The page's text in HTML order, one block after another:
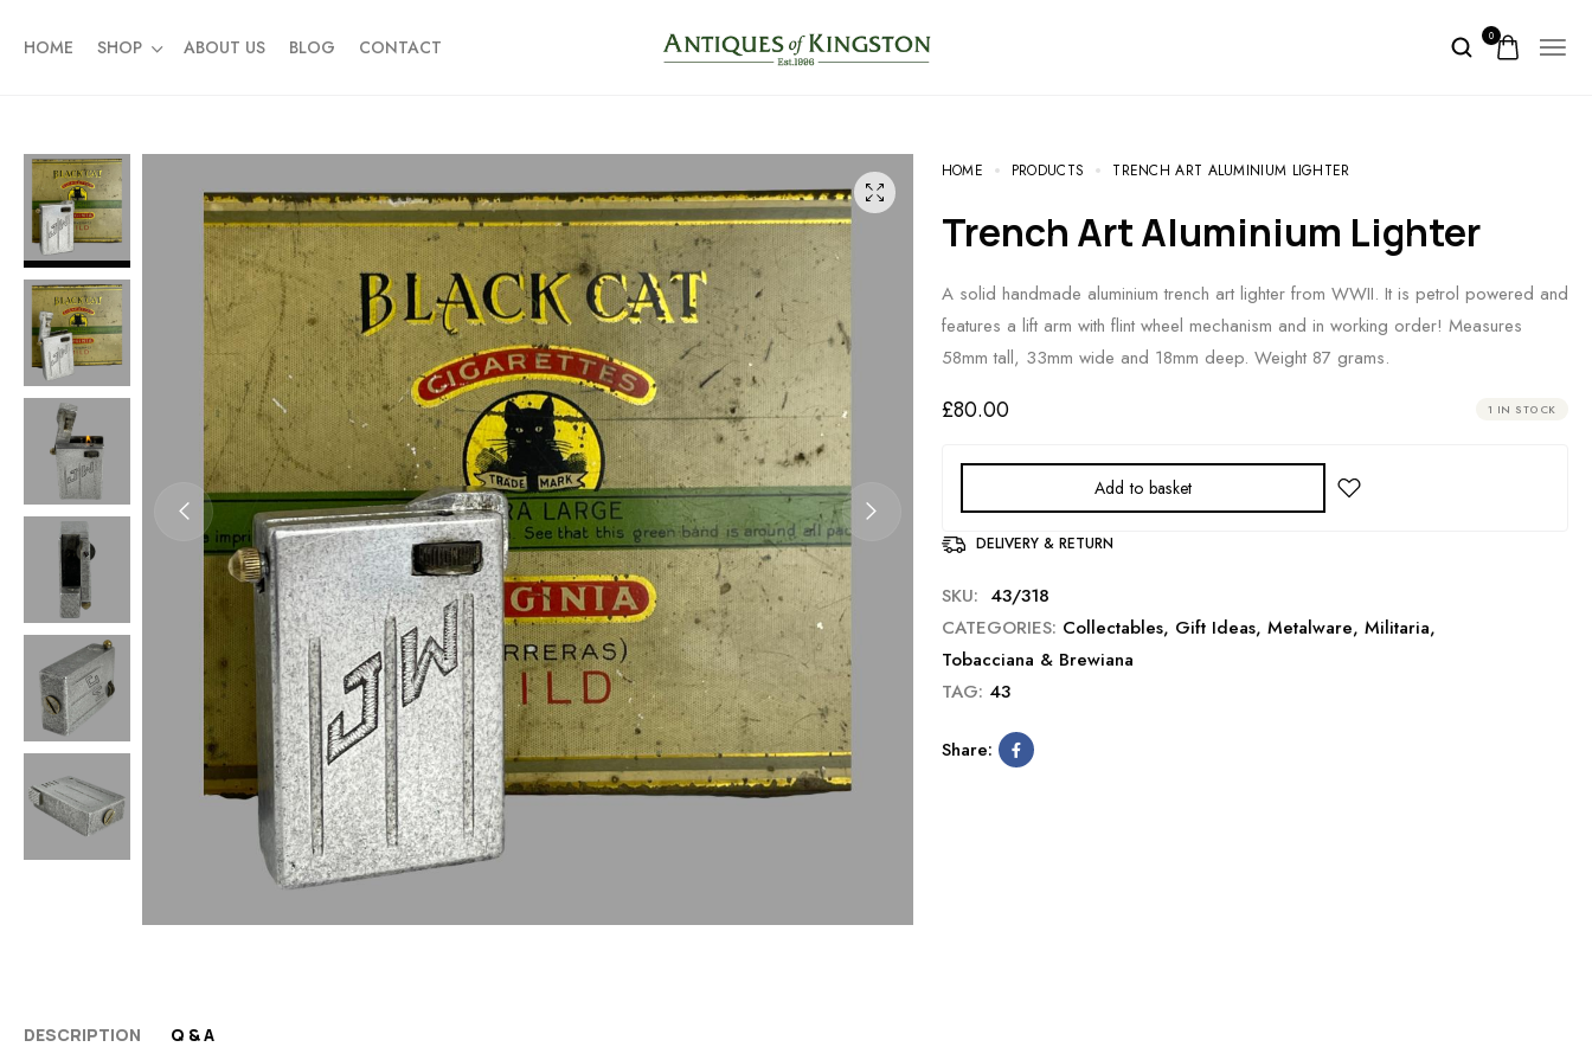
HOME SHOP ABOUT US BLOG CONTACT 0
HOME PRODUCTS TRENCH ART ALUMINIUM LIGHTER
Trench Art Aluminium Lighter
A solid handmade aluminium trench art lighter from WWII. It is petrol powered and
features a lift arm with flint wheel mechanism and in working order! Measures
58mm tall, 33mm wide and 18mm deep. Weight 87 grams.
£80.00 1 IN STOCK
Add to basket
DELIVERY & RETURN
SKU: 43/318
CATEGORIES: Collectables, Gift Ideas, Metalware, Militaria,
Tobacciana & Brewiana
TAG: 43
Share:
DESCRIPTION Q & A